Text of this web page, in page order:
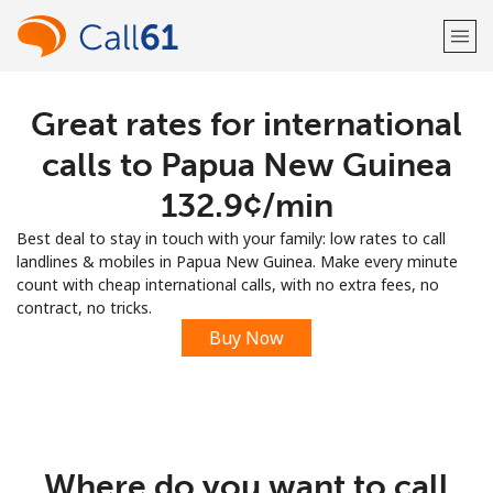
Welcome!
Already have an account?
Sign up with
Great rates for international
calls to Papua New Guinea
⁦132.9¢⁩/min
Best deal to stay in touch with your family: low rates to call
landlines & mobiles in Papua New Guinea. Make every minute
count with cheap international calls, with no extra fees, no
contract, no tricks.
Buy Now